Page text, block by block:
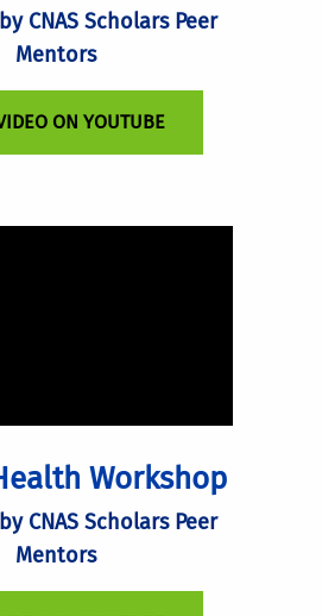
CNAS Scholars Peer
Mentors
ON YOUTUBE
Workshop
CNAS Scholars Peer
Mentors